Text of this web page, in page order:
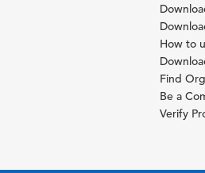
How to
Find
Be a
Verify